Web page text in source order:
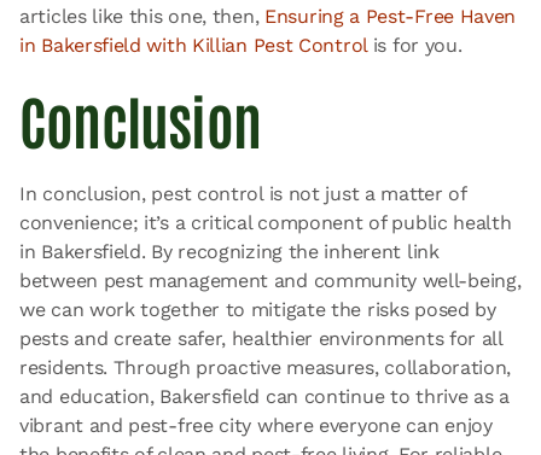
articles like this one, then, Ensuring a Pest-Free Haven
in Bakersfield with Killian Pest Controlis for you.
Conclusion
In conclusion, pest control is not just a matter of
convenience; it’s a critical component of public health
in Bakersfield. By recognizing the inherent link
between pest management and community well-being,
we can work together to mitigate the risks posed by
pests and create safer, healthier environments for all
residents. Through proactive measures, collaboration,
and education, Bakersfield can continue to thrive as a
vibrant and pest-free city where everyone can enjoy